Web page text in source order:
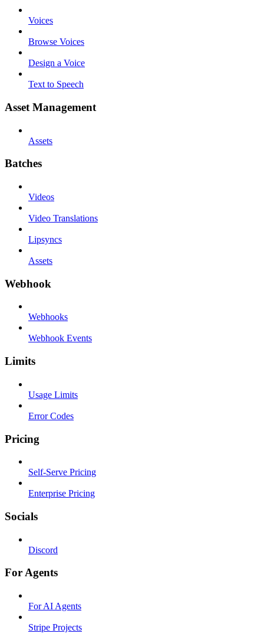
Voices
Browse Voices
Design a Voice
Text to Speech
Asset Management
Assets
Batches
Videos
Video Translations
Lipsyncs
Assets
Webhook
Webhooks
Webhook Events
Limits
Usage Limits
Error Codes
Pricing
Self-Serve Pricing
Enterprise Pricing
Socials
Discord
For Agents
For AI Agents
Stripe Projects